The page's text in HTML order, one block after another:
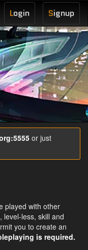
Signup
Login
or just
played with other
level-less, skill and
you to create an
is required.